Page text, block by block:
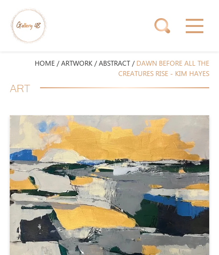
HOME / ARTWORK / ABSTRACT / DAWN BEFORE ALL THE
CREATURES RISE - KIM HAYES
ART